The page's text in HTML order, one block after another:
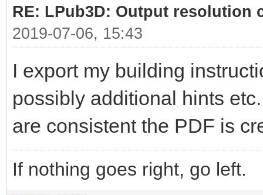
RE: LPub3D: Output resolution
2019-07-06, 15:43
I export my building
possibly additional hints
are consistent the PDF is
If nothing goes right, go left.